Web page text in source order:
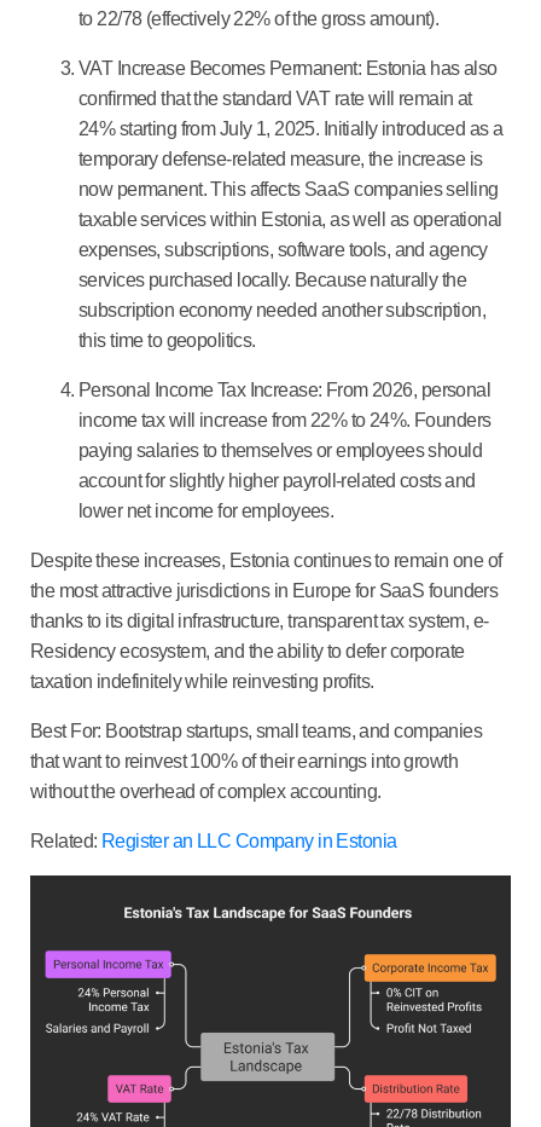
to 22/78(effectively 22% of the gross amount).
VAT Increase Becomes Permanent: Estonia has also
confirmed that the standard VAT rate will remain at
24% starting from July 1, 2025. Initially introduced as a
temporary defense-related measure, the increase is
now permanent. This affects SaaS companies selling
taxable services within Estonia, as well as operational
expenses, subscriptions, software tools, and agency
services purchased locally. Because naturally the
subscription economy needed another subscription,
this time to geopolitics.
Personal Income Tax Increase: From 2026, personal
income tax will increase from 22% to 24%. Founders
paying salaries to themselves or employees should
account for slightly higher payroll-related costs and
lower net income for employees.
Despite these increases, Estonia continues to remain one of
the most attractive jurisdictions in Europe for SaaS founders
thanks to its digital infrastructure, transparent tax system, e-
Residency ecosystem, and the ability to defer corporate
taxation indefinitely while reinvesting profits.
Best For: Bootstrap startups, small teams, and companies
that want to reinvest 100% of their earnings into growth
without the overhead of complex accounting.
Related: Register an LLC Company in Estonia